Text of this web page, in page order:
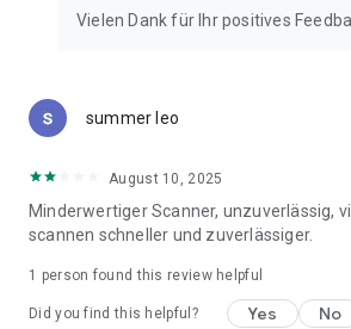
Vielen Dank für Ihr positives
summer leo
August 10, 2025
Minderwertiger Scanner, unzuverlässig,
scannen schneller und zuverlässiger.
1 person found this review helpful
Did you find this helpful? Yes No